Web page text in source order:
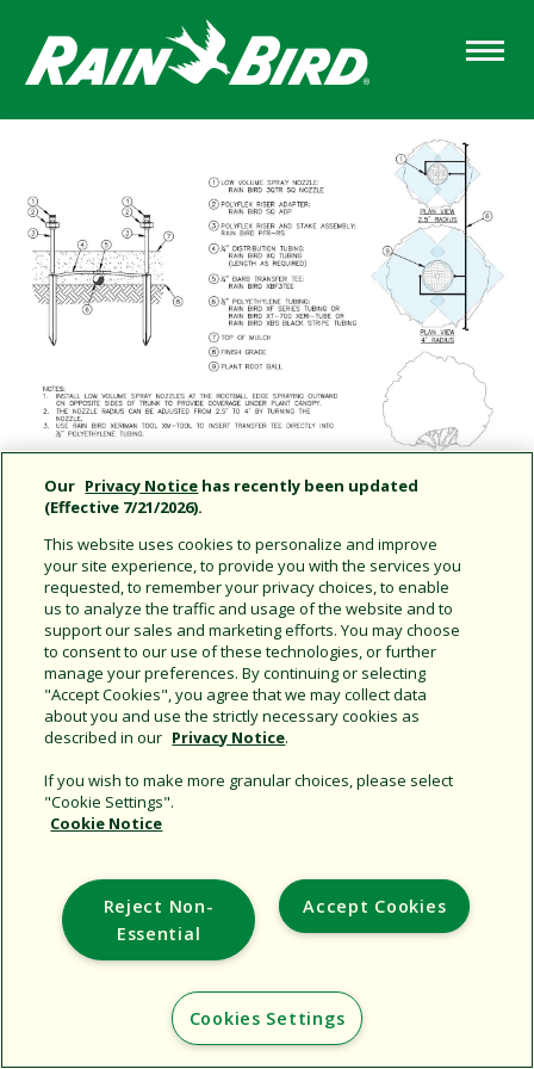
main
content
Share this document
Copy URL
Corporate
Additional Sites
Our Privacy Notice has recently been updated
(Effective 7/21/2026).
This website uses cookies to personalize and improve
your site experience, to provide you with the services you
requested, to remember your privacy choices, to enable
us to analyze the traffic and usage of the website and to
support our sales and marketing efforts. You may choose
to consent to our use of these technologies, or further
manage your preferences. By continuing or selecting
"Accept Cookies", you agree that we may collect data
about you and use the strictly necessary cookies as
described in our Privacy Notice.
If you wish to make more granular choices, please select
"Cookie Settings".
Cookie Notice
Accept Cookies
Reject Non-
Essential
Cookies Settings